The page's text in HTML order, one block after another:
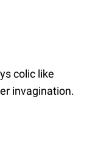
colic like
invagination.